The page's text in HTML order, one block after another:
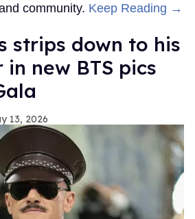
community. Keep Reading →
strips down to his
new BTS pics
13, 2026